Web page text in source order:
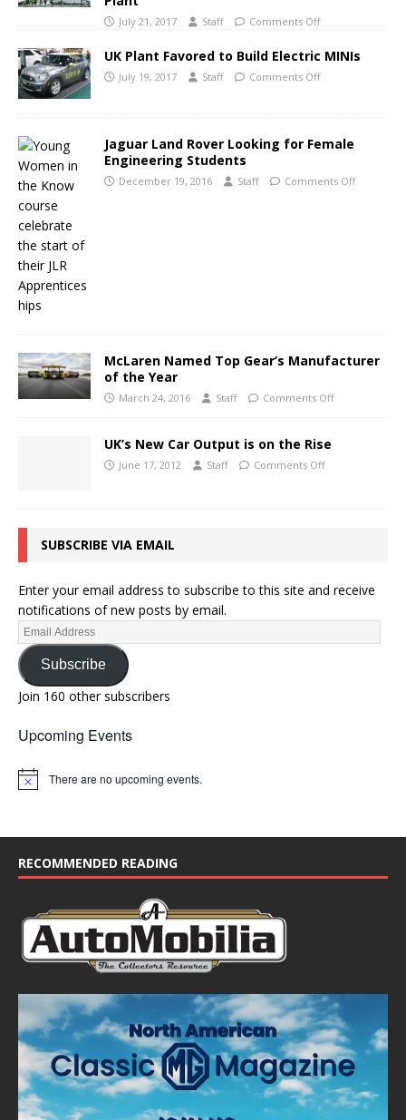
July 21, 2017 Staff Comments Off
UK Plant Favored to Build Electric MINIs
July 19, 2017 Staff Comments Off
Jaguar Land Rover Looking for Female
Engineering Students
December 19, 2016 Staff Comments Off
McLaren Named Top Gear’s Manufacturer
of the Year
March 24, 2016 Staff Comments Off
UK’s New Car Output is on the Rise
June 17, 2012 Staff Comments Off
SUBSCRIBE VIA EMAIL
Enter your email address to subscribe to this site and receive
notifications of new posts by email.
Subscribe
Join 160 other subscribers
Upcoming Events
N
e
There are no upcoming events.
RECOMMENDED READING